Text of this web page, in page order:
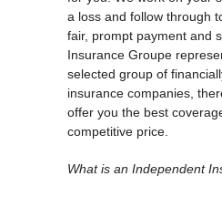
a loss and follow through
fair, prompt payment and
Insurance Groupe
selected group of
insurance companies,
offer you the best
competitive price.
What is an Independent